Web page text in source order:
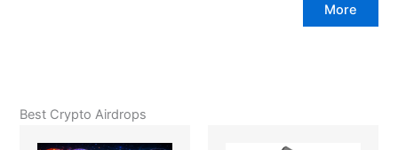
More
Best Crypto Airdrops